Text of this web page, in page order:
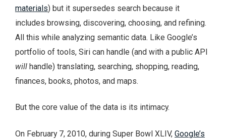
materials) but it supersedes search because it
includes browsing, discovering, choosing, and refining.
All this while analyzing semantic data. Like Google’s
portfolio of tools, Siri can handle (and with a public API
will handle) translating, searching, shopping, reading,
finances, books, photos, and maps.
But the core value of the data is its intimacy.
On February 7, 2010, during Super Bowl XLIV, Google’s